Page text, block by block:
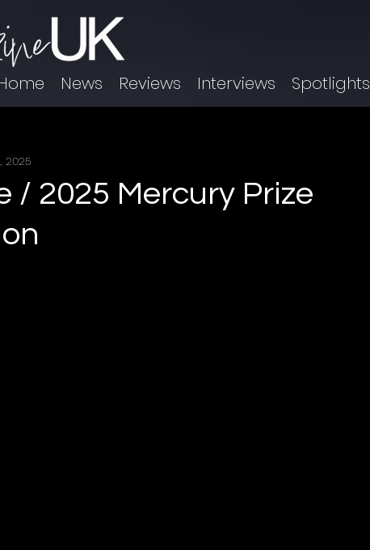
News Reviews Interviews Spotlights
/ 2025 Mercury Prize
2025